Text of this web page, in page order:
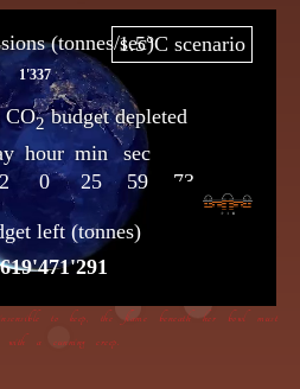
to keep, the flame beneath her bowl must
with a cunning creep.